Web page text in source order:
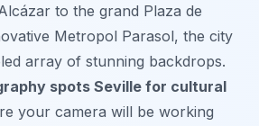
to the grand Plaza de
Metropol Parasol, the city
array of stunning backdrops.
spots Seville for cultural
your camera will be working